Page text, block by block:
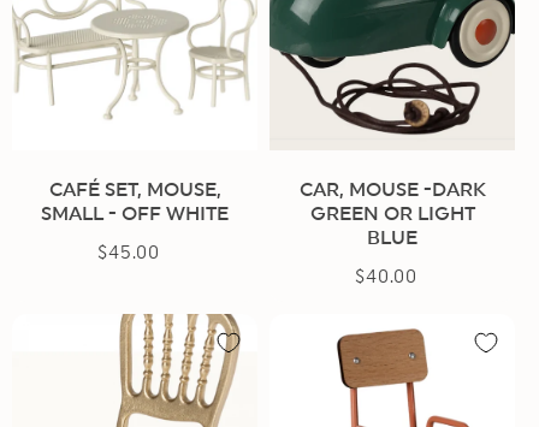
CAFÉ SET, MOUSE,
SMALL - OFF WHITE
Regular
$45.00
CAR, MOUSE -DARK
GREEN OR LIGHT
BLUE
Regular
$40.00